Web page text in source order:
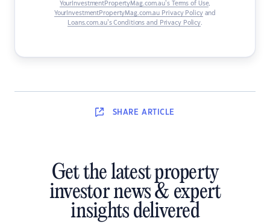
YourInvestmentPropertyMag.com.au’s Terms of Use,
YourInvestmentPropertyMag.com.au Privacy Policyand
Loans.com.au’s Conditions and Privacy Policy.
SHARE ARTICLE
Get the latest property
investor news & expert
insights delivered